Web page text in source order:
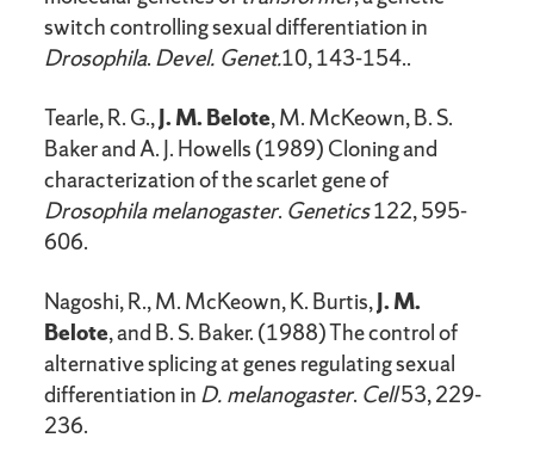
switch controlling sexual differentiation in
Drosophila. Devel. Genet.10, 143-154..
Tearle, R. G.,J. M. Belote, M. McKeown, B. S.
Baker and A. J. Howells (1989) Cloning and
characterization of the scarlet gene of
Drosophila melanogaster. Genetics122, 595-
606.
Nagoshi, R., M. McKeown, K. Burtis,J. M.
Belote, and B. S. Baker. (1988) The control of
alternative splicing at genes regulating sexual
differentiation in D. melanogaster. Cell53, 229-
236.